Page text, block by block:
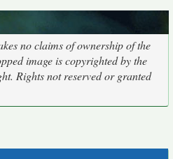
no claims of ownership of the
image is copyrighted by the
Rights not reserved or granted